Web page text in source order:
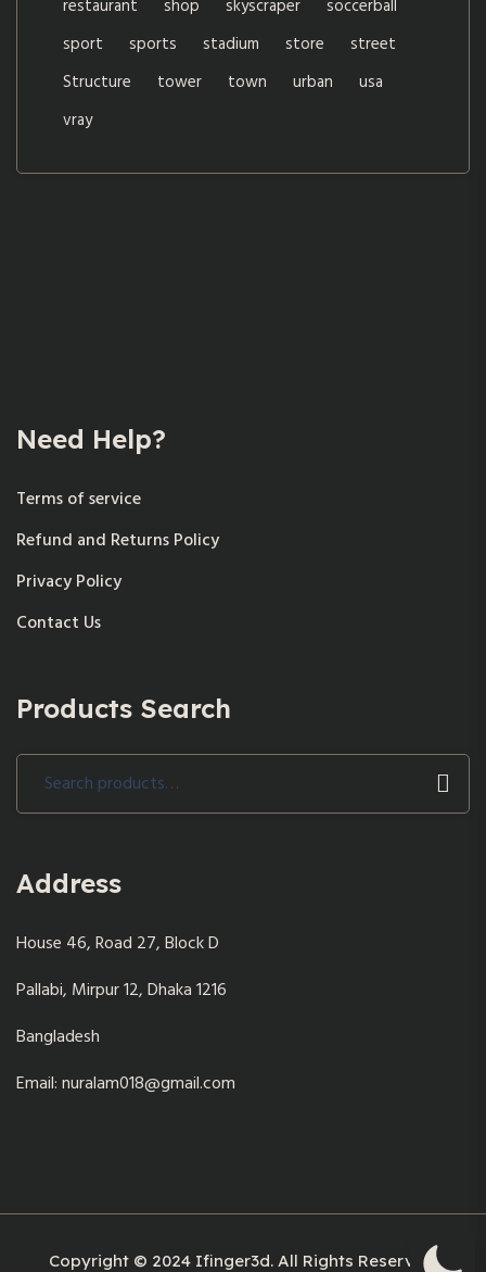
restaurant
shop skyscraper
soccerball
sport
sports stadium store
street
Structure
tower town urban
usa
vray
Need Help?
Terms of service
Refund and Returns Policy
Privacy Policy
Contact Us
Products Search
Search
Address
House 46, Road 27, Block D
Pallabi, Mirpur 12, Dhaka 1216
Bangladesh
Email: nuralam018@gmail.com
Copyright © 2024 Ifinger3d. All Rights Reserved.